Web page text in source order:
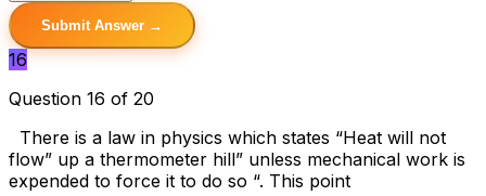
Submit Answer →
16
Question 16 of 20
There is a law in physics which states “Heat will not
flow” up a thermometer hill” unless mechanical work is
expended to force it to do so “. This point